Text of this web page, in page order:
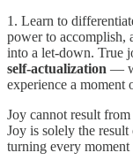
1. Learn to
power to accomplish,
into a let-down. True
self-actualization —
experience a moment
Joy cannot result
Joy is solely the
turning every